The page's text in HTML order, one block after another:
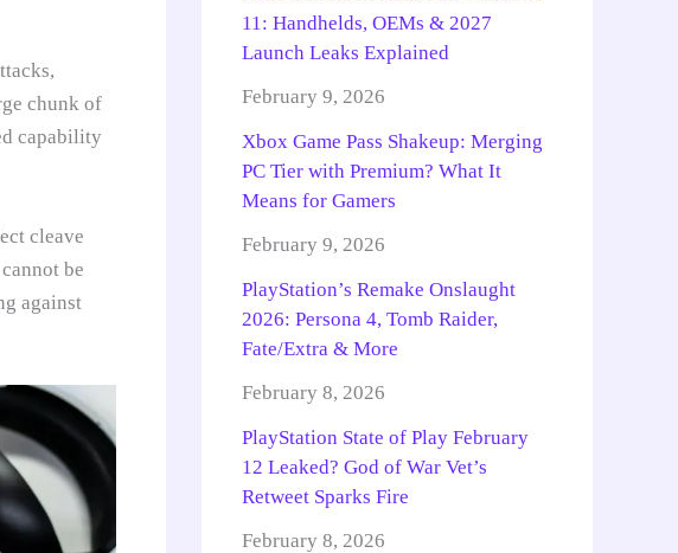
chunk of
capability
cleave
be
against
11: Handhelds, OEMs & 2027
Launch Leaks Explained
February 9, 2026
Xbox Game Pass Shakeup: Merging
PC Tier with Premium? What It
Means for Gamers
February 9, 2026
PlayStation’s Remake Onslaught
2026: Persona 4, Tomb Raider,
Fate/Extra & More
February 8, 2026
PlayStation State of Play February
12 Leaked? God of War Vet’s
Retweet Sparks Fire
February 8, 2026